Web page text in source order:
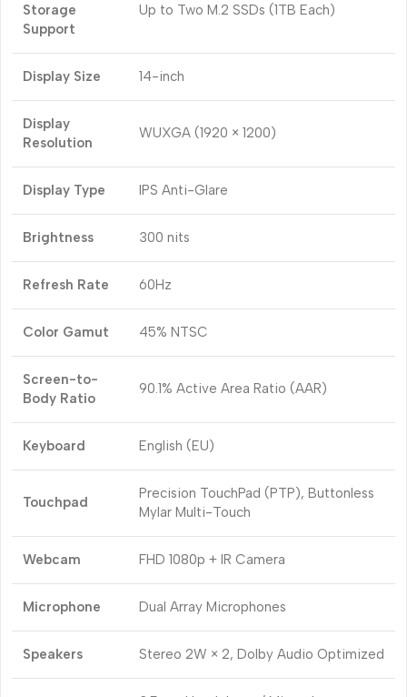
Storage
Support
Up to Two M.2 SSDs (1TB Each)
Display Size 14-inch
Display
Resolution
WUXGA (1920 × 1200)
Display Type IPS Anti-Glare
Brightness 300 nits
Refresh Rate 60Hz
Color Gamut 45% NTSC
Screen-to-
Body Ratio
90.1% Active Area Ratio (AAR)
Keyboard English (EU)
Touchpad
Precision TouchPad (PTP), Buttonless
Mylar Multi-Touch
Webcam FHD 1080p + IR Camera
Microphone Dual Array Microphones
Speakers Stereo 2W × 2, Dolby Audio Optimized